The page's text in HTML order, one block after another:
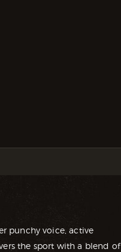
punchy voice, active
the sport with a blend of